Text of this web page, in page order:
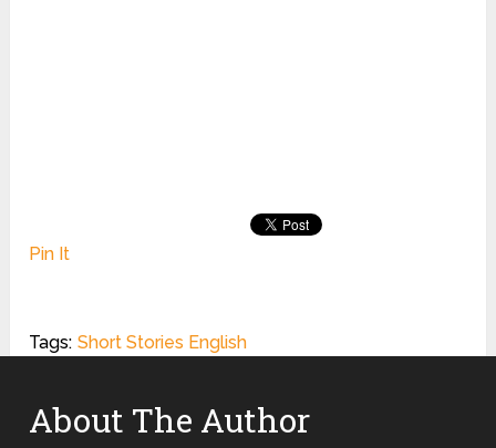
Pin It
Tags: Short Stories English
About The Author